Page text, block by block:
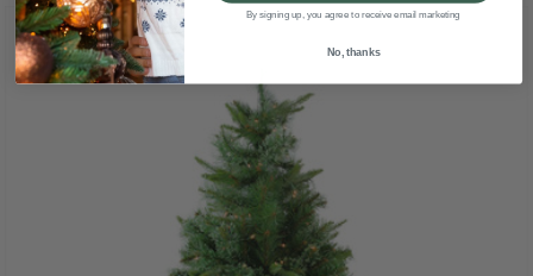
By signing up, you agree to receive email marketing
No, thanks